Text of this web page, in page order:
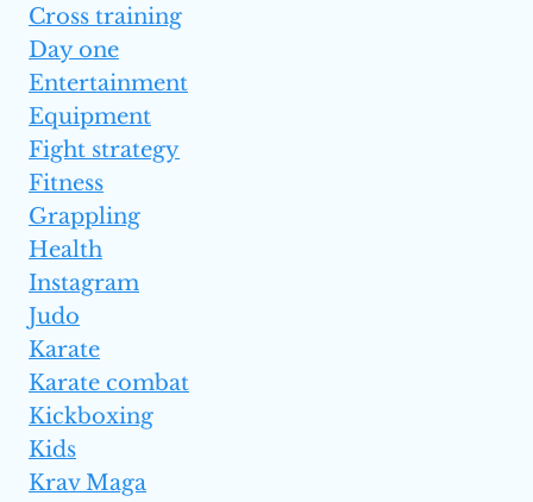
Cross training
Day one
Entertainment
Equipment
Fight strategy
Fitness
Grappling
Health
Instagram
Judo
Karate
Karate combat
Kickboxing
Kids
Krav Maga